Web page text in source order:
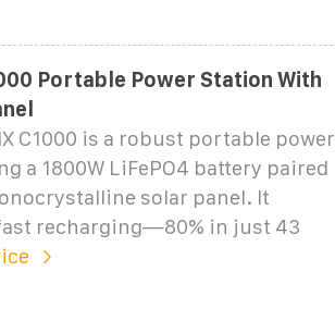
Portable Power Station With
C1000 is a robust portable power
a 1800W LiFePO4 battery paired
solar panel. It
recharging—80% in just 43